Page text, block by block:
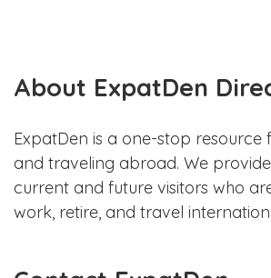
About ExpatDen
ExpatDen is a one-stop resource
and traveling abroad. We
current and future visitors who
work, retire, and travel